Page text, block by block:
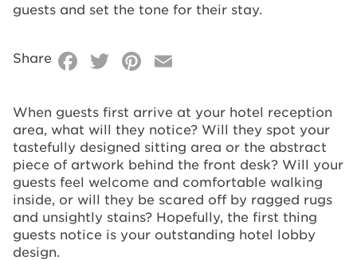
guests and set the tone for their stay.
Share Facebook
Twitter
Pinterest
When guests first arrive at your hotel reception
area, what will they notice? Will they spot your
tastefully designed sitting area or the abstract
piece of artwork behind the front desk? Will your
guests feel welcome and comfortable walking
inside, or will they be scared off by ragged rugs
and unsightly stains? Hopefully, the first thing
guests notice is your outstanding hotel lobby
design.